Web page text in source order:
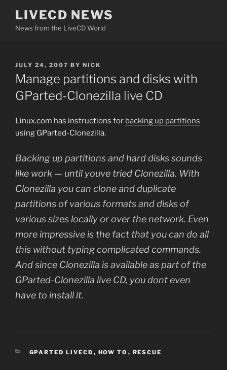
content
LIVECD NEWS
News from the LiveCD World
POSTED
ON
JULY 24, 2007 BY NICK
Manage partitions and disks with
GParted-Clonezilla live CD
Linux.com has instructions for backing up partitions
using GParted-Clonezilla.
Backing up partitions and hard disks sounds
like work — until youve tried Clonezilla. With
Clonezilla you can clone and duplicate
partitions of various formats and disks of
various sizes locally or over the network. Even
more impressive is the fact that you can do all
this without typing complicated commands.
And since Clonezilla is available as part of the
GParted-Clonezilla live CD, you dont even
have to install it.
CATEGORIES
GPARTED LIVECD , HOW TO , RESCUE